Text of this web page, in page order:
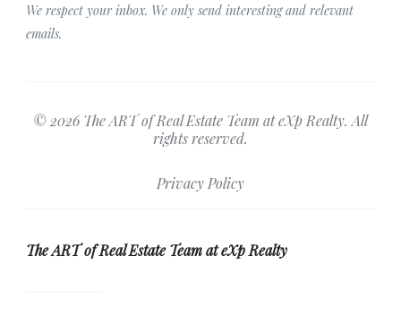
We respect your inbox. We only send interesting and relevant
emails.
© 2026 The ART of Real Estate Team at eXp Realty. All
rights reserved.
Privacy Policy
The ART of Real Estate Team at eXp Realty